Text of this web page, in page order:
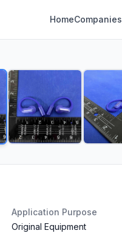
HomeCompanies
Application Purpose
Original Equipment